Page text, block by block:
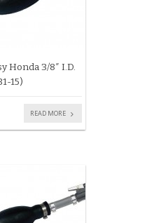
Honda 3/8″ I.D.
15)
READ MORE